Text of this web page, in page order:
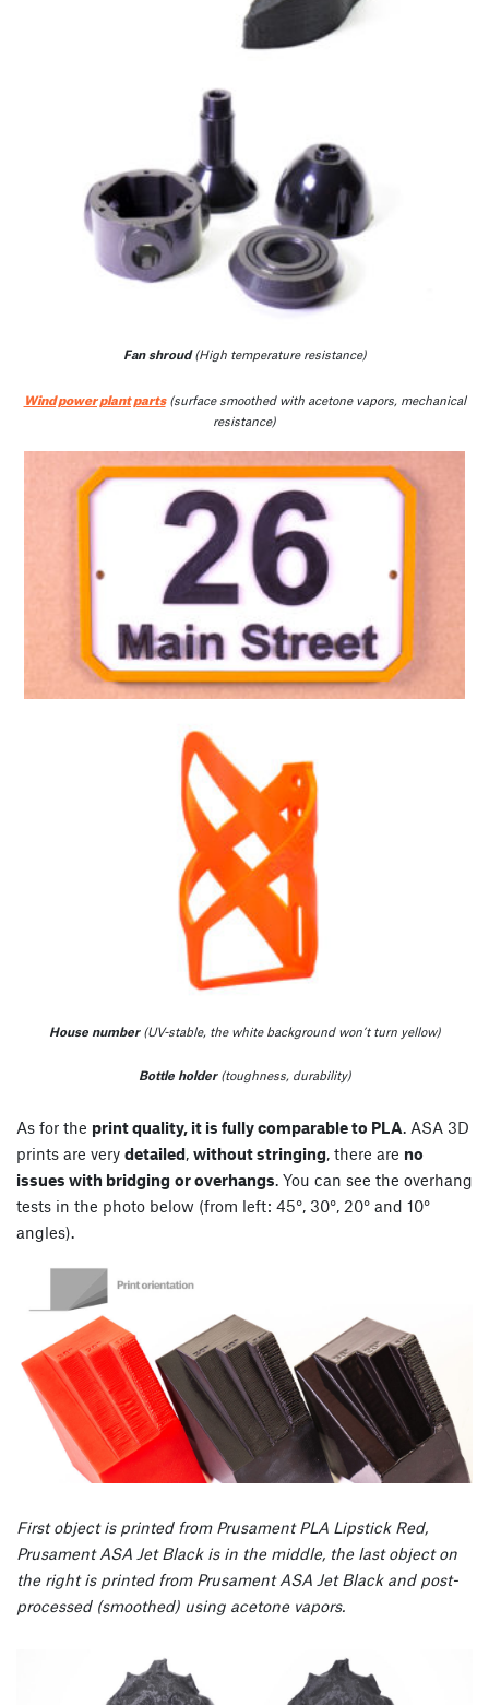
Fan shroud(High temperature resistance)
Wind power plant parts(surface smoothed with acetone vapors, mechanical
resistance)
House number(UV-stable, the white background won’t turn yellow)
Bottle holder(toughness, durability)
As for the print quality, it is fully comparable to PLA. ASA 3D
prints are very detailed, without stringing, there are no
issues with bridging or overhangs. You can see the overhang
tests in the photo below (from left: 45°, 30°, 20° and 10°
angles).
First object is printed from Prusament PLA Lipstick Red,
Prusament ASA Jet Black is in the middle, the last object on
the right is printed from Prusament ASA Jet Black and post-
processed (smoothed) using acetone vapors.